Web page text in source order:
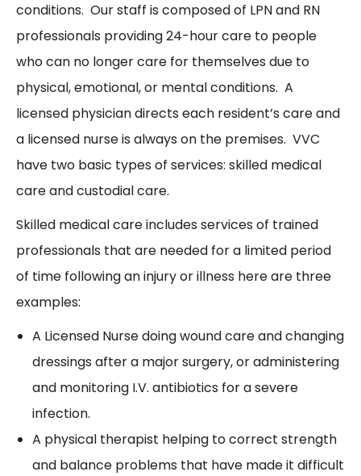
conditions. Our staff is composed of LPN and RN
professionals providing 24-hour care to people
who can no longer care for themselves due to
physical, emotional, or mental conditions. A
licensed physician directs each resident’s care and
a licensed nurse is always on the premises. VVC
have two basic types of services: skilled medical
care and custodial care.
Skilled medical care includes services of trained
professionals that are needed for a limited period
of time following an injury or illness here are three
examples:
A Licensed Nurse doing wound care and changing
dressings after a major surgery, or administering
and monitoring I.V. antibiotics for a severe
infection.
A physical therapist helping to correct strength
and balance problems that have made it difficult